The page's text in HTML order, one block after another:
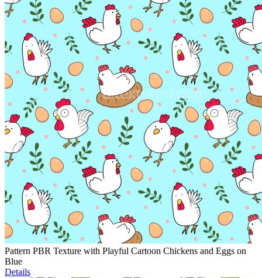
Pattern PBR Texture with Playful Cartoon Chickens and Eggs on
Blue
Details